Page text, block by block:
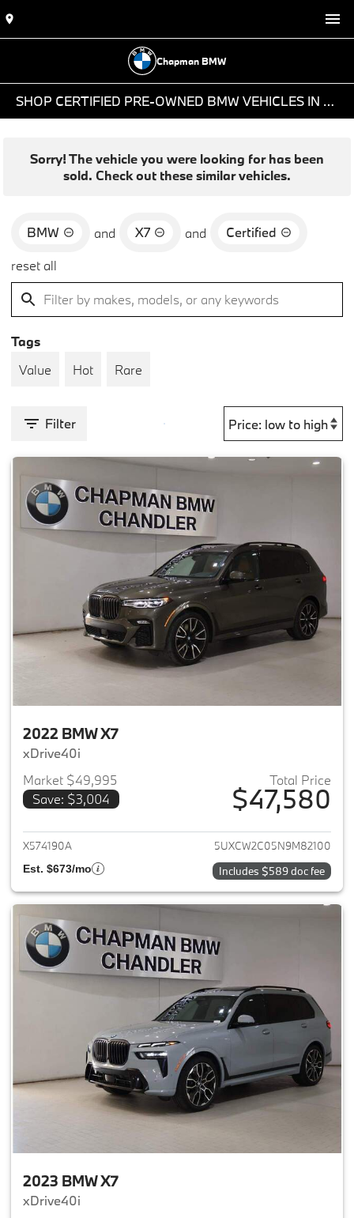
Chapman BMW
SHOP CERTIFIED PRE-OWNED BMW VEHICLES IN PHOENIX, AZ
Sorry! The vehicle you were looking for has been
sold. Check out these similar vehicles.
BMW and X7 and
Certified
reset all
Tags
Value
Hot Rare
Filter
2022 BMW X7
xDrive40i
Market $49,995
Save: $3,004
Total Price
$47,580
View details for 2022 BMW X7
X574190A 5UXCW2C05N9M82100
Est. $673/mo Includes $589 doc fee
2023 BMW X7
xDrive40i